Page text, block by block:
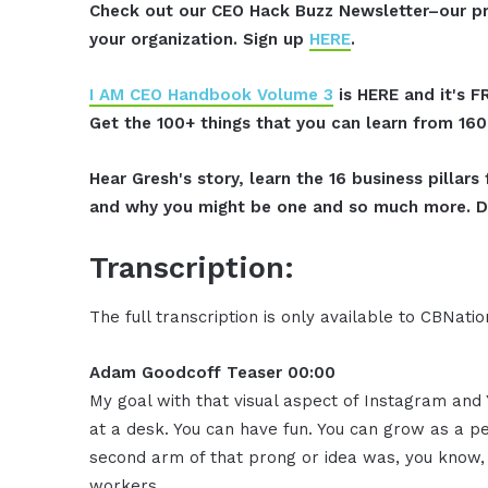
Check out our CEO Hack Buzz
your organization. Sign up HERE.
I AM CEO Handbook Volume 3 is HERE and it's
Get the 100+ things that you can learn from
Hear Gresh's story, learn the 16 business
and why you might be one and so much more.
Transcription:
The full transcription is only available to
Adam Goodcoff Teaser 00:00
My goal with that visual aspect of Instagram
at a desk. You can have fun. You can grow as a
second arm of that prong or idea was, you